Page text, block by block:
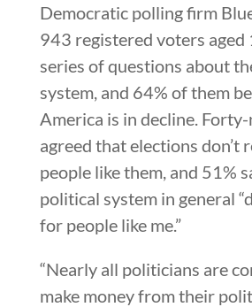
Democratic polling firm
943 registered voters aged
series of questions about
system, and 64% of them
America is in decline.
agreed that elections don’t
people like them, and 51%
political system in general
for people like me.”
“Nearly all politicians are
make money from their